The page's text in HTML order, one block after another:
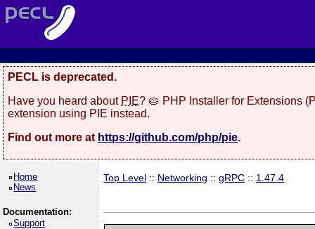
PECL is deprecated.
Have you heard about PIE? 🥧 PHP Installer for Extensions
extension using PIE instead.
Find out more at https://github.com/php/pie.
Home
News
Documentation:
Support
Top Level :: Networking ::gRPC :: 1.47.4